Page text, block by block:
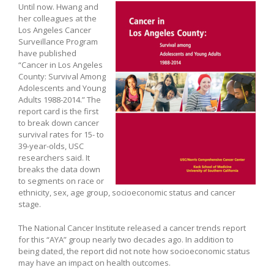
Until now. Hwang and
her colleagues at the
Los Angeles Cancer
Surveillance Program
have published
“Cancer in Los Angeles
County: Survival Among
Adolescents and Young
Adults 1988-2014.” The
report card is the first
to break down cancer
survival rates for 15- to
39-year-olds, USC
researchers said. It
breaks the data down
to segments on race or
ethnicity, sex, age group, socioeconomic status and cancer
stage.
The National Cancer Institute released a cancer trends report
for this “AYA” group nearly two decades ago. In addition to
being dated, the report did not note how socioeconomic status
may have an impact on health outcomes.